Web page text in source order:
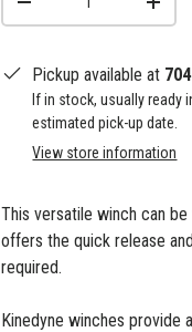
+
Pickup available at
If in stock, usually ready
estimated pick-up date.
View store information
This versatile winch can
offers the quick release
required.
Kinedyne winches provide